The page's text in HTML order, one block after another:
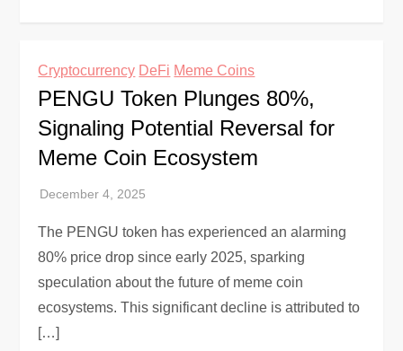
Cryptocurrency DeFi Meme Coins
PENGU Token Plunges 80%,
Signaling Potential Reversal for
Meme Coin Ecosystem
The PENGU token has experienced an alarming
80% price drop since early 2025, sparking
speculation about the future of meme coin
ecosystems. This significant decline is attributed to
[…]